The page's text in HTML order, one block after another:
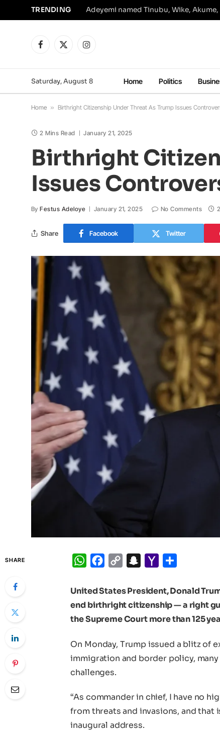
TRENDING
Facebook
X
Instagram
Saturday, August 8 Home Politics
Home » Birthright Citizenship Under Threat As Trump Issues
2 Mins Read January 21, 2025
Birthright
Issues
By Festus Adeloye January 21, 2025 No Comments
Share Facebook Twitter
SHARE WhatsApp
Facebook
Copy
Snapchat
Yahoo
United States President, Donald
end birthright citizenship — a right
the Supreme Court more than 125
On Monday, Trump issued a blitz of
immigration and border policy,
challenges.
“As commander in chief, I have no
from threats and invasions, and that
inaugural address.